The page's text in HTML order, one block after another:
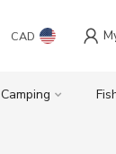
CAD
Camping